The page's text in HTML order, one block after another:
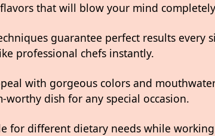
that will blow your mind
guarantee perfect results every
professional chefs instantly.
with gorgeous colors and
worthy dish for any special occasion.
for different dietary needs while